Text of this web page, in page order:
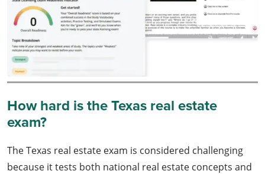
How hard is the Texas real estate
exam?
The Texas real estate exam is considered challenging
because it tests both national real estate concepts and